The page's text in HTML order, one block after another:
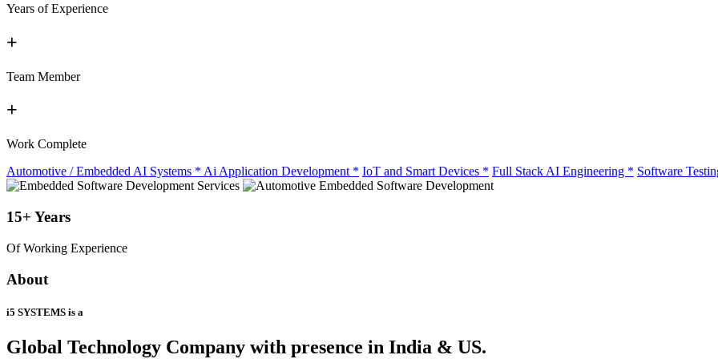
Years of Experience
+
Team Member
+
Work Complete
Automotive / Embedded AI Systems * Ai Application Development * IoT and Smart Devices * Full Stack AI Engineering * Software
15+ Years
Of Working Experience
About
i5 SYSTEMS is a
Global Technology Company with presence in India & US.